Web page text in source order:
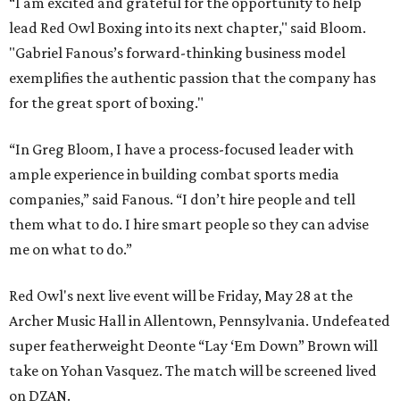
lead Red Owl Boxing into its next chapter," said Bloom.
"Gabriel Fanous’s forward-thinking business model
exemplifies the authentic passion that the company has
for the great sport of boxing."
“In Greg Bloom, I have a process-focused leader with
ample experience in building combat sports media
companies,” said Fanous. “I don’t hire people and tell
them what to do. I hire smart people so they can advise
me on what to do.”
Red Owl's next live event will be Friday, May 28 at the
Archer Music Hall in Allentown, Pennsylvania. Undefeated
super featherweight Deonte “Lay ‘Em Down” Brown will
take on Yohan Vasquez. The match will be screened lived
on DZAN.